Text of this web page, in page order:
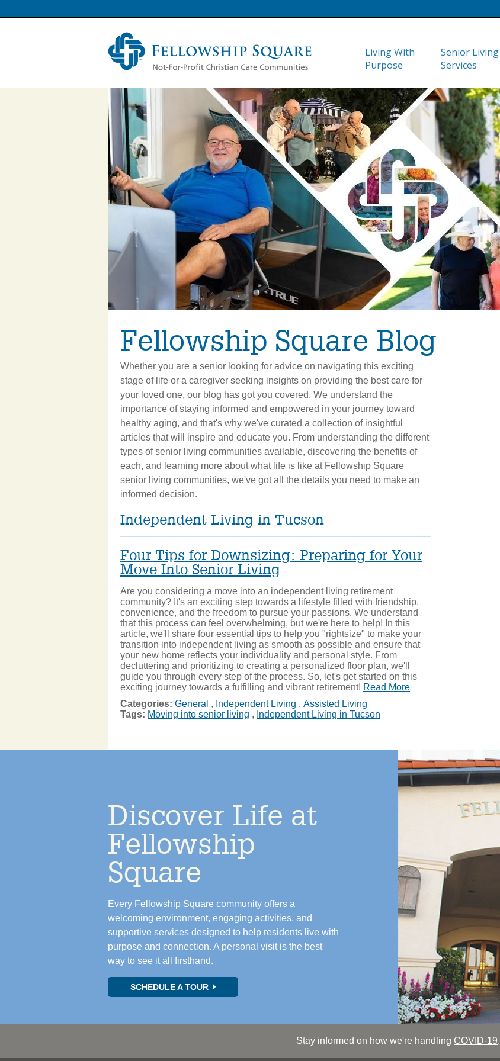
Living With
Purpose
Senior Living
Services
Fellowship Square Blog
Whether you are a senior looking for advice on navigating this exciting
stage of life or a caregiver seeking insights on providing the best care for
your loved one, our blog has got you covered. We understand the
importance of staying informed and empowered in your journey toward
healthy aging, and that's why we've curated a collection of insightful
articles that will inspire and educate you. From understanding the different
types of senior living communities available, discovering the benefits of
each, and learning more about what life is like at Fellowship Square
senior living communities, we've got all the details you need to make an
informed decision.
Independent Living in Tucson
Four Tips for Downsizing: Preparing for Your
Move Into Senior Living
Are you considering a move into an independent living retirement
community? It's an exciting step towards a lifestyle filled with friendship,
convenience, and the freedom to pursue your passions. We understand
that this process can feel overwhelming, but we're here to help! In this
article, we'll share four essential tips to help you "rightsize" to make your
transition into independent living as smooth as possible and ensure that
your new home reflects your individuality and personal style. From
decluttering and prioritizing to creating a personalized floor plan, we'll
guide you through every step of the process. So, let's get started on this
exciting journey towards a fulfilling and vibrant retirement! Read More
Categories: General , Independent Living , Assisted Living
Tags: Moving into senior living , Independent Living in Tucson
Discover Life at
Fellowship
Square
Every Fellowship Square community offers a
welcoming environment, engaging activities, and
supportive services designed to help residents live with
purpose and connection. A personal visit is the best
way to see it all firsthand.
SCHEDULE A TOUR
Stay informed on how we're handling COVID-19.